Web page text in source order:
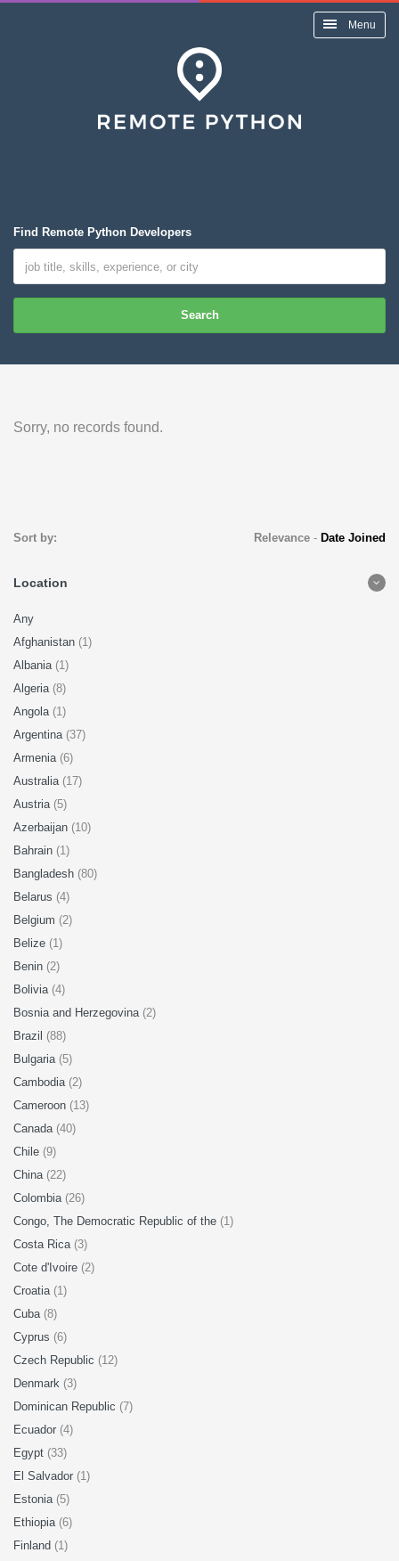
Menu
Find Remote Python Developers
Search
Sorry, no records found.
Sort by: Relevance- Date Joined
Location
Any
Afghanistan (1)
Albania (1)
Algeria (8)
Angola (1)
Argentina (37)
Armenia (6)
Australia (17)
Austria (5)
Azerbaijan (10)
Bahrain (1)
Bangladesh (80)
Belarus (4)
Belgium (2)
Belize (1)
Benin (2)
Bolivia (4)
Bosnia and Herzegovina (2)
Brazil (88)
Bulgaria (5)
Cambodia (2)
Cameroon (13)
Canada (40)
Chile (9)
China (22)
Colombia (26)
Congo, The Democratic Republic of the (1)
Costa Rica (3)
Cote d'Ivoire (2)
Croatia (1)
Cuba (8)
Cyprus (6)
Czech Republic (12)
Denmark (3)
Dominican Republic (7)
Ecuador (4)
Egypt (33)
El Salvador (1)
Estonia (5)
Ethiopia (6)
Finland (1)